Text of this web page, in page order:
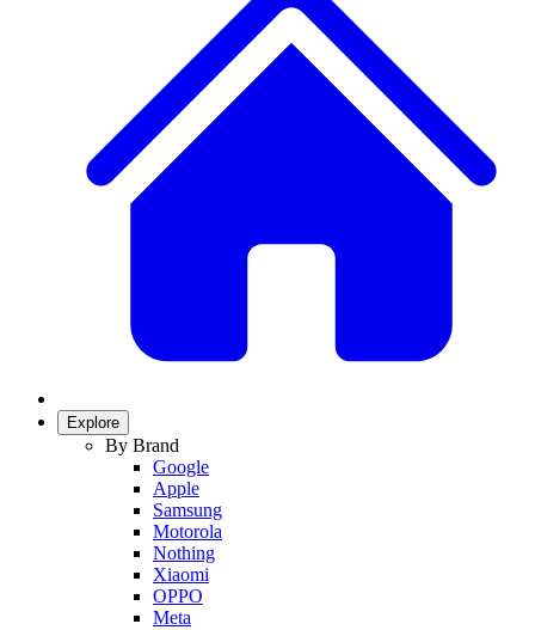
Explore
By Brand
Google
Apple
Samsung
Motorola
Nothing
Xiaomi
OPPO
Meta